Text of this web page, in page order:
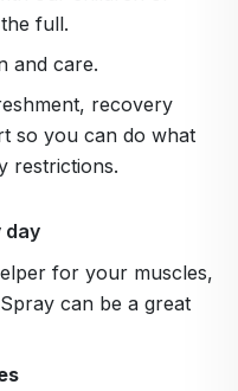
full.
and care.
recovery
so you can do what
restrictions.
day
for your muscles,
can be a great